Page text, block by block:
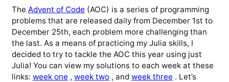
The Advent of Code (AOC) is a series of programming
problems that are released daily from December 1st to
December 25th, each problem more challenging than
the last. As a means of practicing my Julia skills, I
decided to try to tackle the AOC this year using just
Julia! You can view my solutions to each week at these
links: week one , week two, and week three . Let’s